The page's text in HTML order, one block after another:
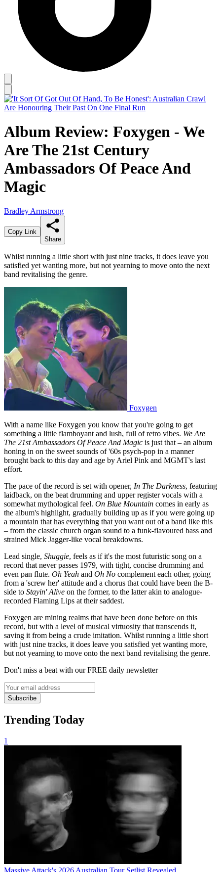
Album Review: Foxygen - We
Are The 21st Century
Ambassadors Of Peace And
Magic
Bradley Armstrong
Copy Link
Share
Whilst running a little short with just nine tracks, it does leave you
satisfied yet wanting more, but not yearning to move onto the next
band revitalising the genre.
Foxygen
With a name like Foxygen you know that you're going to get
something a little flamboyant and lush, full of retro vibes. We Are
The 21st Ambassadors Of Peace And Magic is just that – an album
honing in on the sweet sounds of '60s psych-pop in a manner
brought back to this day and age by Ariel Pink and MGMT's last
effort.
The pace of the record is set with opener, In The Darkness, featuring
laidback, on the beat drumming and upper register vocals with a
somewhat mythological feel. On Blue Mountain comes in early as
the album's highlight, gradually building up as if you were going up
a mountain that has everything that you want out of a band like this
– from the classic church organ sound to a funk-flavoured bass and
strained Mick Jagger-like vocal breakdowns.
Lead single, Shuggie, feels as if it's the most futuristic song on a
record that never passes 1979, with tight, concise drumming and
even pan flute. Oh Yeah and Oh No complement each other, going
from a 'screw her' attitude and a chorus that could have been the B-
side to Stayin' Alive on the former, to the latter akin to analogue-
recorded Flaming Lips at their saddest.
Foxygen are mining realms that have been done before on this
record, but with a level of musical virtuosity that transcends it,
saving it from being a crude imitation. Whilst running a little short
with just nine tracks, it does leave you satisfied yet wanting more,
but not yearning to move onto the next band revitalising the genre.
Don't miss a beat with our FREE daily newsletter
Subscribe
Trending Today
1
Massive Attack's 2026 Australian Tour Setlist Revealed